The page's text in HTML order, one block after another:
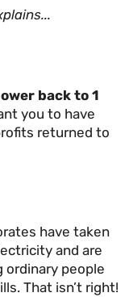
back to 1
you to have
returned to
have taken
and are
ordinary people
That isn’t right!